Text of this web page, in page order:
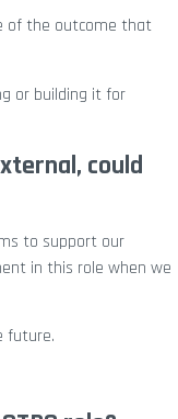
of the outcome that
or building it for
could
to support our
in this role when we
future.